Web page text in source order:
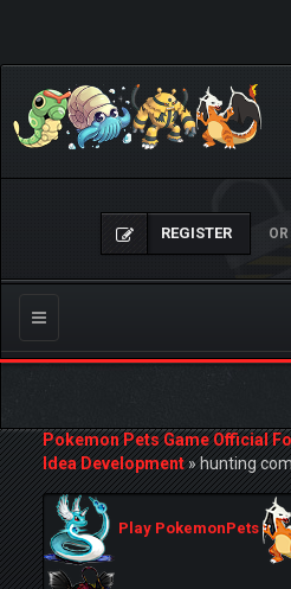
REGISTER OR
Toggle
navigation
Pokemon Pets Game Official
Idea Development»hunting
Play PokemonPets